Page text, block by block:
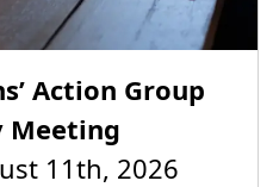
Action Group
Meeting
11th, 2026